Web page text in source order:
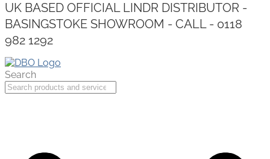
UK BASED OFFICIAL LINDR DISTRIBUTOR -
BASINGSTOKE SHOWROOM - CALL - 0118
982 1292
Search